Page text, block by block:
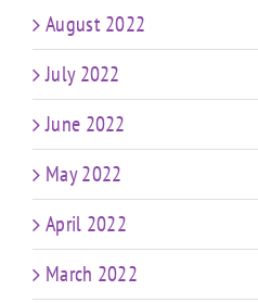
August 2022
July 2022
June 2022
May 2022
April 2022
March 2022